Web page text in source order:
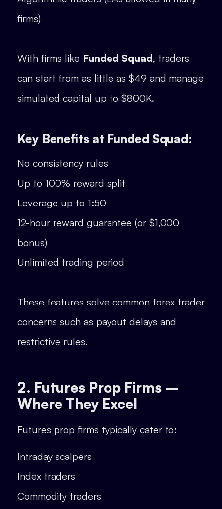
firms)
With firms like Funded Squad, traders
can start from as little as $49 and manage
simulated capital up to $800K.
Key Benefits at Funded Squad:
No consistency rules
Up to 100% reward split
Leverage up to 1:50
12-hour reward guarantee (or $1,000
bonus)
Unlimited trading period
These features solve common forex trader
concerns such as payout delays and
restrictive rules.
2. Futures Prop Firms –
Where They Excel
Futures prop firms typically cater to:
Intraday scalpers
Index traders
Commodity traders